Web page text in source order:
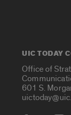
UIC TODAY
Office of
601 S.